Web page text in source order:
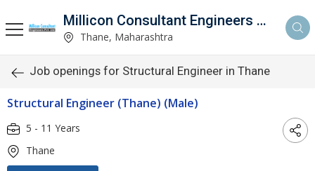
Millicon Consultant Engineers Pvt. Ltd.
Thane, Maharashtra
Job openings for Structural Engineer in Thane
Structural Engineer (Thane) (Male)
5 - 11 Years
Thane